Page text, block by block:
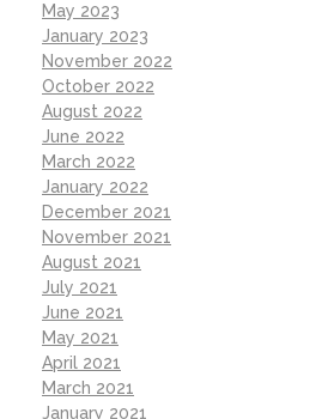
May 2023
January 2023
November 2022
October 2022
August 2022
June 2022
March 2022
January 2022
December 2021
November 2021
August 2021
July 2021
June 2021
May 2021
April 2021
March 2021
January 2021